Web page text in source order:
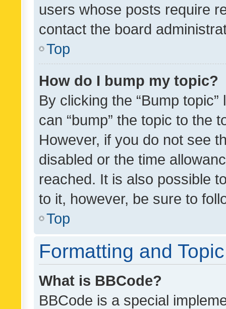
users whose posts require
contact the board
Top
How do I bump my topic?
By clicking the “Bump
can “bump” the topic to the
However, if you do not see
disabled or the time
reached. It is also possible
to it, however, be sure to
Top
Formatting and
What is BBCode?
BBCode is a special